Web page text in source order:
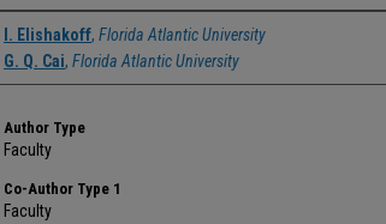
Authors
I. Elishakoff, Florida Atlantic University
G. Q. Cai, Florida Atlantic University
Author Type
Faculty
Co-Author Type 1
Faculty